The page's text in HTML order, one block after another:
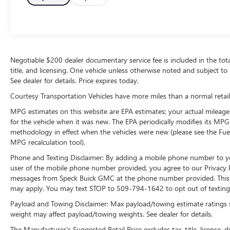
technology is built into it, keeping your hands on
power liftgate. The GMC Terrain is outfitted with
an OnStar communication system. Set the
temperature exactly where you are most
comfortable in this model. The fan speed and
your preferred zone climate.
Packages
Package: 6-Way Power Front Passenger Seat;
Hands-Free Rear Power Programmable Liftgate;
Memory Package; Heated Steering Wheel;
Universal Home Remote. License Plate Front
Mounting Package. **Equipment listed is based
on original vehicle build and subject to change.
Negotiable $200 dealer documentary service fee is included in the
title, and licensing. One vehicle unless otherwise noted and subject
See dealer for details. Price expires today.
Courtesy Transportation Vehicles have more miles than a normal
MPG estimates on this website are EPA estimates; your actual
for the vehicle when it was new. The EPA periodically modifies its
methodology in effect when the vehicles were new (please see the
MPG recalculation tool).
Phone and Texting Disclaimer: By adding a mobile phone number
user of the mobile phone number provided, you agree to our
messages from Speck Buick GMC at the phone number provided.
may apply. You may text STOP to 509-794-1642 to opt out of
Payload and Towing Disclaimer: Max payload/towing estimate
weight may affect payload/towing weights. See dealer for details.